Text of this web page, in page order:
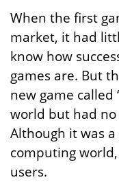
When the first
market, it had
know how
games are. But
new game called
world but had
Although it was
computing
users.